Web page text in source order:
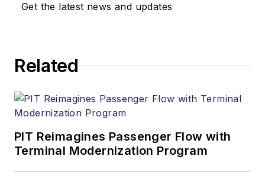
Get the latest news and updates
Related
PIT Reimagines Passenger Flow with
Terminal Modernization Program